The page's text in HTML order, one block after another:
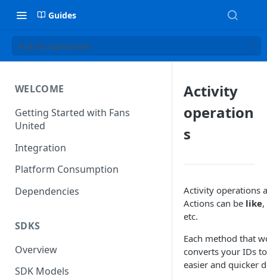
Guides
Activity operations
WELCOME
Getting Started with Fans
United
Integration
Platform Consumption
Dependencies
SDKS
Overview
SDK Models
Activity
operation
s
Activity operations
Actions can be like,
etc.
Each method that
converts your IDs
easier and quicker